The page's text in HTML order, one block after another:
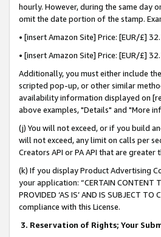
hourly. However, during the same day
omit the date portion of the stamp.
• [insert Amazon Site] Price: [EUR/£]
• [insert Amazon Site] Price: [EUR/£]
Additionally, you must either include
scripted pop-up, or other similar
availability information displayed on
above examples, "Details" and "More
(j) You will not exceed, or if you build
will not exceed, any limit on calls per
Creators API or PA API that are
(k) If you display Product Advertising
your application: “CERTAIN CONTENT
PROVIDED ‘AS IS’ AND IS SUBJECT
compliance with this License.
3. Reservation of Rights; Your